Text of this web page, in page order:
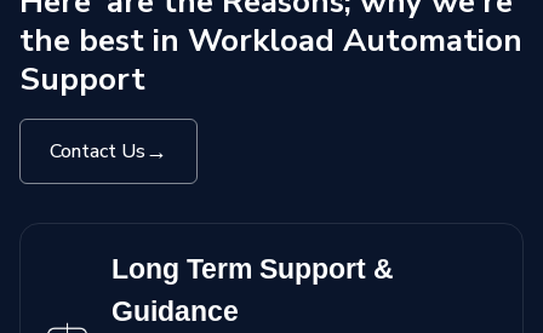
the best in Workload Automation
Support
Contact Us→
Long Term Support &
Guidance